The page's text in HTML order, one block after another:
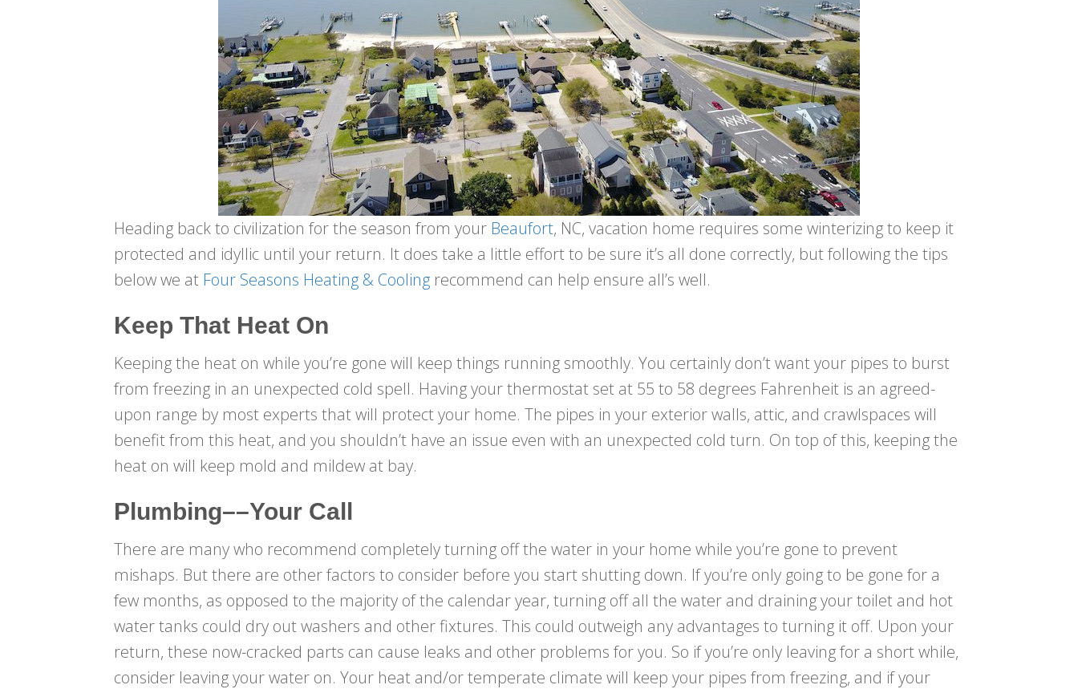
Heading back to civilization for the season from your Beaufort, NC, vacation home requires some winterizing to keep it
protected and idyllic until your return. It does take a little effort to be sure it’s all done correctly, but following the tips
below we at Four Seasons Heating & Cooling recommend can help ensure all’s well.
Keep That Heat On
Keeping the heat on while you’re gone will keep things running smoothly. You certainly don’t want your pipes to burst
from freezing in an unexpected cold spell. Having your thermostat set at 55 to 58 degrees Fahrenheit is an agreed-
upon range by most experts that will protect your home. The pipes in your exterior walls, attic, and crawlspaces will
benefit from this heat, and you shouldn’t have an issue even with an unexpected cold turn. On top of this, keeping the
heat on will keep mold and mildew at bay.
Plumbing––Your Call
There are many who recommend completely turning off the water in your home while you’re gone to prevent
mishaps. But there are other factors to consider before you start shutting down. If you’re only going to be gone for a
few months, as opposed to the majority of the calendar year, turning off all the water and draining your toilet and hot
water tanks could dry out washers and other fixtures. This could outweigh any advantages to turning it off. Upon your
return, these now-cracked parts can cause leaks and other problems for you. So if you’re only leaving for a short while,
consider leaving your water on. Your heat and/or temperate climate will keep your pipes from freezing, and if your